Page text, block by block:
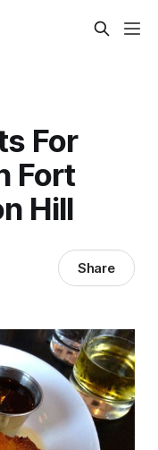
For
Fort
Hill
Share